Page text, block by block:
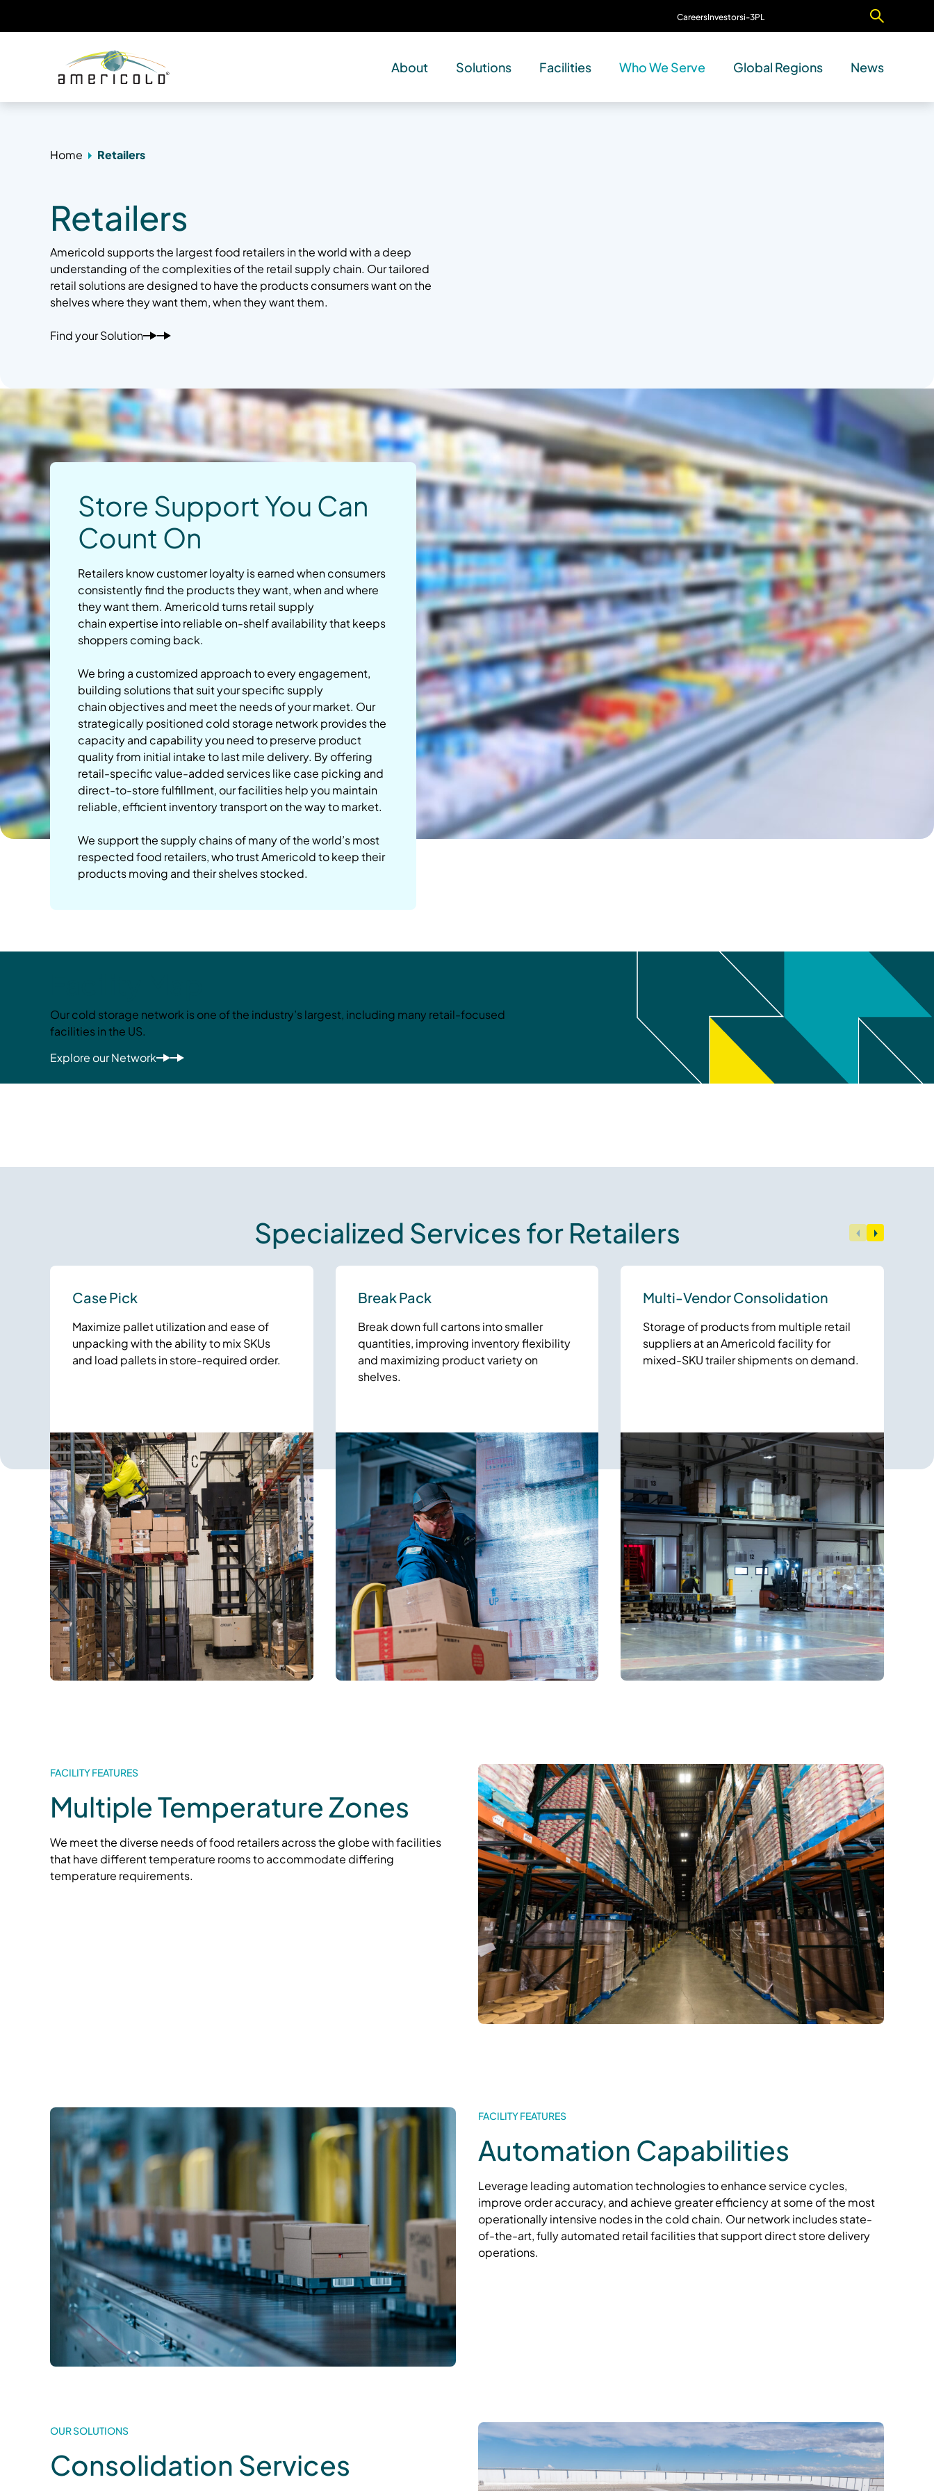
CareersInvestorsi-3PL
About Solutions Facilities Who We Serve Global Regions News
Home Retailers
Retailers
Americold supports the largest food retailers in the world with a deep
understanding of the complexities of the retail supply chain. Our tailored
retail solutions are designed to have the products consumers want on the
shelves where they want them, when they want them.
Find your Solution
Store Support You Can
Count On
Retailers know customer loyalty is earned when consumers
consistently find the products they want, when and where
they want them. Americold turns retail supply
chain expertise into reliable on-shelf availability that keeps
shoppers coming back.
We bring a customized approach to every engagement,
building solutions that suit your specific supply
chain objectives and meet the needs of your market. Our
strategically positioned cold storage network provides the
capacity and capability you need to preserve product
quality from initial intake to last mile delivery. By offering
retail-specific value-added services like case picking and
direct-to-store fulfillment, our facilities help you maintain
reliable, efficient inventory transport on the way to market.
We support the supply chains of many of the world’s most
respected food retailers, who trust Americold to keep their
products moving and their shelves stocked.
Our cold storage network is one of the industry’s largest, including many retail-focused
facilities in the US.
Explore our Network
Specialized Services for Retailers
Case Pick
Maximize pallet utilization and ease of
unpacking with the ability to mix SKUs
and load pallets in store-required order.
Break Pack
Break down full cartons into smaller
quantities, improving inventory flexibility
and maximizing product variety on
shelves.
Multi-Vendor Consolidation
Storage of products from multiple retail
suppliers at an Americold facility for
mixed-SKU trailer shipments on demand.
FACILITY FEATURES
Multiple Temperature Zones
We meet the diverse needs of food retailers across the globe with facilities
that have different temperature rooms to accommodate differing
temperature requirements.
FACILITY FEATURES
Automation Capabilities
Leverage leading automation technologies to enhance service cycles,
improve order accuracy, and achieve greater efficiency atsome of the most
operationally intensive nodes in the cold chain. Our network includes state-
of-the-art, fully automated retail facilities that support direct store delivery
operations.
OUR SOLUTIONS
Consolidation Services